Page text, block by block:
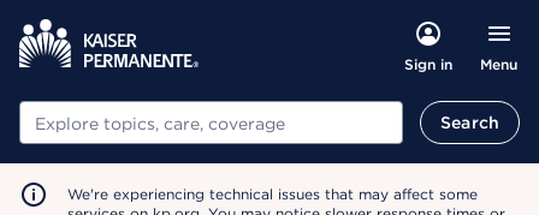
Sign in Menu
Search Search
We're experiencing technical issues that may affect some